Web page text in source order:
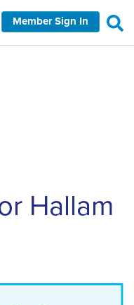
Member Sign In
Hallam